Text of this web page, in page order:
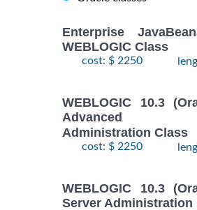
Enterprise
WEBLOGIC Class
cost: $ 2250
WEBLOGIC 10.3
Advanced
Administration Class
cost: $ 2250
WEBLOGIC 10.3
Server Administration